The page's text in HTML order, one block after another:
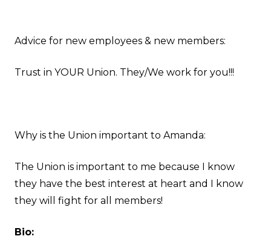
Advice for new employees & new members:
Trust in YOUR Union. They/We work for you!!!
Why is the Union important to Amanda:
The Union is important to me because I know
they have the best interest at heart and I know
they will fight for all members!
Bio: